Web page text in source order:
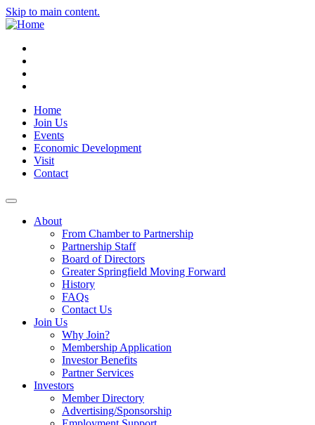
Skip to main content.
Home
Join Us
Events
Economic Development
Visit
Contact
About
From Chamber to Partnership
Partnership Staff
Board of Directors
Greater Springfield Moving Forward
History
FAQs
Contact Us
Join Us
Why Join?
Membership Application
Investor Benefits
Partner Services
Investors
Member Directory
Advertising/Sponsorship